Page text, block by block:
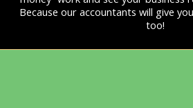
Because our accountants will give
too!